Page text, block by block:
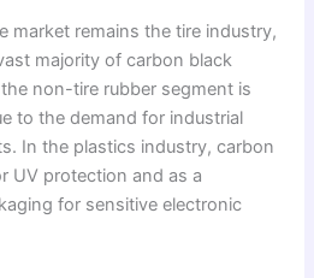
market remains the tire industry,
majority of carbon black
non-tire rubber segment is
to the demand for industrial
In the plastics industry, carbon
UV protection and as a
for sensitive electronic